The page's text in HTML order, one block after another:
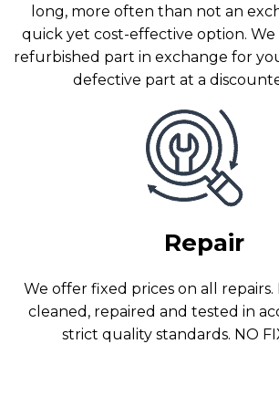
long, more often than not an
quick yet cost-effective option. We
refurbished part in exchange for
defective part at a
Repair
We offer fixed prices on all repairs.
cleaned, repaired and tested in
strict quality standards. NO